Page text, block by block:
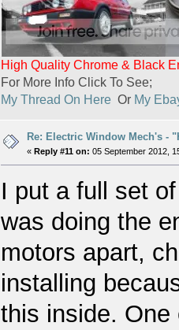
High Quality Chrome & Black
For More Info Click To See;
My Thread On Here Or My
Re: Electric Window Mech's -
« Reply #11 on: 05 September 2012,
I put a full set
was doing the
motors apart,
installing
this inside. One